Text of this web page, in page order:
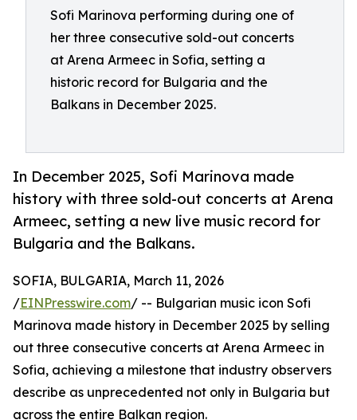
Sofi Marinova performing during one of
her three consecutive sold-out concerts
at Arena Armeec in Sofia, setting a
historic record for Bulgaria and the
Balkans in December 2025.
In December 2025, Sofi Marinova made
history with three sold-out concerts at Arena
Armeec, setting a new live music record for
Bulgaria and the Balkans.
SOFIA, BULGARIA, March 11, 2026
/EINPresswire.com/ -- Bulgarian music icon Sofi
Marinova made history in December 2025 by selling
out three consecutive concerts at Arena Armeec in
Sofia, achieving a milestone that industry observers
describe as unprecedented not only in Bulgaria but
across the entire Balkan region.